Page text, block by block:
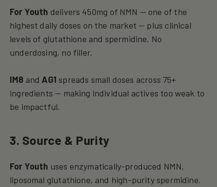
For Youth delivers 450mg of NMN — one of the
highest daily doses on the market — plus clinical
levels of glutathione and spermidine. No
underdosing, no filler.
IM8 and AG1 spreads small doses across 75+
ingredients — making individual actives too weak to
be impactful.
3. Source & Purity
For Youth uses enzymatically-produced NMN,
liposomal glutathione, and high-purity spermidine.